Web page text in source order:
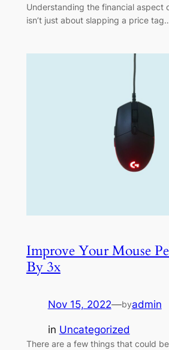
Understanding the financial aspect
isn’t just about slapping a price
Improve Your Mouse
By 3x
Nov 15, 2022—byadmin
in Uncategorized
There are a few things that could